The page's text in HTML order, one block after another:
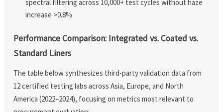
spectral filtering across 10,000+ test cycles without haze
increase >0.8%
Performance Comparison: Integrated vs. Coated vs.
Standard Liners
The table below synthesizes third-party validation data from
12 certified testing labs across Asia, Europe, and North
America (2022–2024), focusing on metrics most relevant to